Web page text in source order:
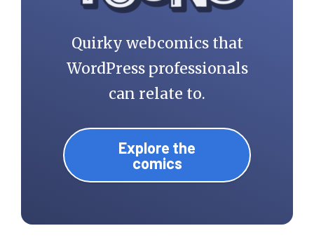
Quirky webcomics that
WordPress professionals
can relate to.
Explore the
comics